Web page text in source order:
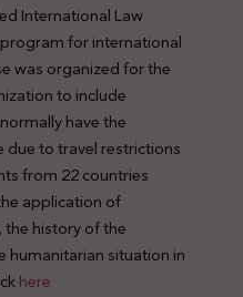
International Law
for international
was organized for the
to include
have the
to travel restrictions
from 22 countries
application of
history of the
humanitarian situation in
here